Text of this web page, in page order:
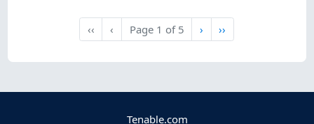
‹‹
First
‹
Previous
Page 1 of 5 Next
› Last
››
Tenable.com